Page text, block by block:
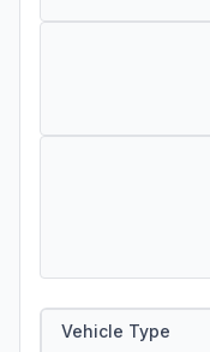
Vehicle Type